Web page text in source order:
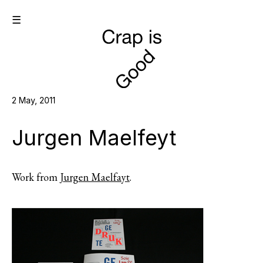
☰
2 May, 2011
Jurgen Maelfeyt
Work from Jurgen Maelfayt.